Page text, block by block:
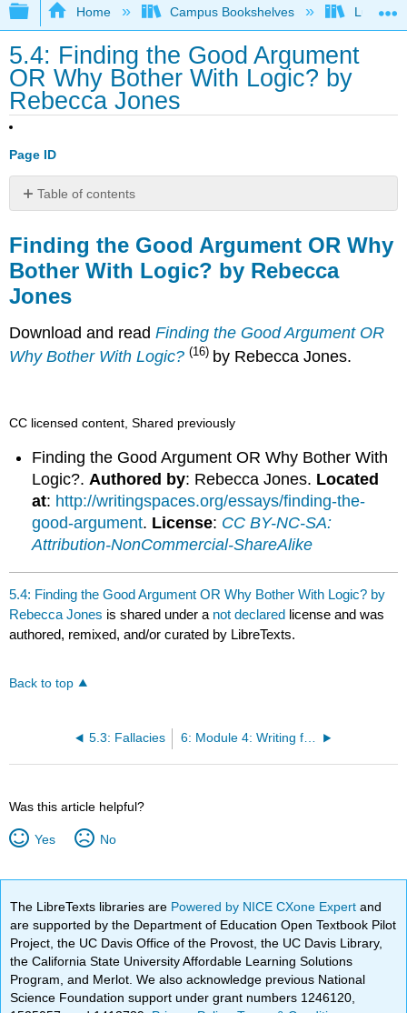
Expand/collapse global hierarchy
Home Campus Bookshelves Lumen
5.4: Finding the Good Argument
OR Why Bother With Logic? by
Rebecca Jones
Page ID
Table of contents
the
Good
Argument
OR
Bother
Logic?
Jones
Finding the Good Argument OR Why
Bother With Logic? by Rebecca
Jones
Download and readFinding the Good Argument OR
Why Bother With Logic?(16) by Rebecca Jones.
CC licensed content, Shared previously
Finding the Good Argument OR Why Bother With
Logic?.Authored by: Rebecca Jones. Located
at: http://writingspaces.org/essays/finding-the-
good-argument. License: CC BY-NC-SA:
Attribution-NonCommercial-ShareAlike
5.4: Finding the Good Argument OR Why Bother With Logic? by
Rebecca Jones is shared under a not declared license and was
authored, remixed, and/or curated by LibreTexts.
Back to top
5.3: Fallacies
Was this article helpful?
Yes No
The LibreTexts libraries are Powered by NICE CXone Expertand
are supported by the Department of Education Open Textbook Pilot
Project, the UC Davis Office of the Provost, the UC Davis Library,
the California State University Affordable Learning Solutions
Program, and Merlot. We also acknowledge previous National
Science Foundation support under grant numbers 1246120,